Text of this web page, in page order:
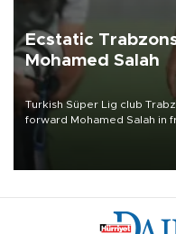
Ecstatic
Mohamed Salah
Turkish Süper Lig club
forward Mohamed Salah in